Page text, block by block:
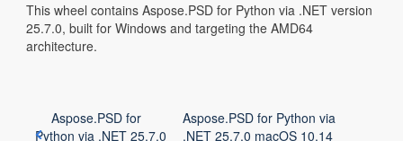
This wheel contains Aspose.PSD for Python via .NET version
25.7.0, built for Windows and targeting the AMD64
architecture.
Aspose.PSD for
Python via .NET 25.7.0
Aspose.PSD for Python via
.NET 25.7.0 macOS 10.14